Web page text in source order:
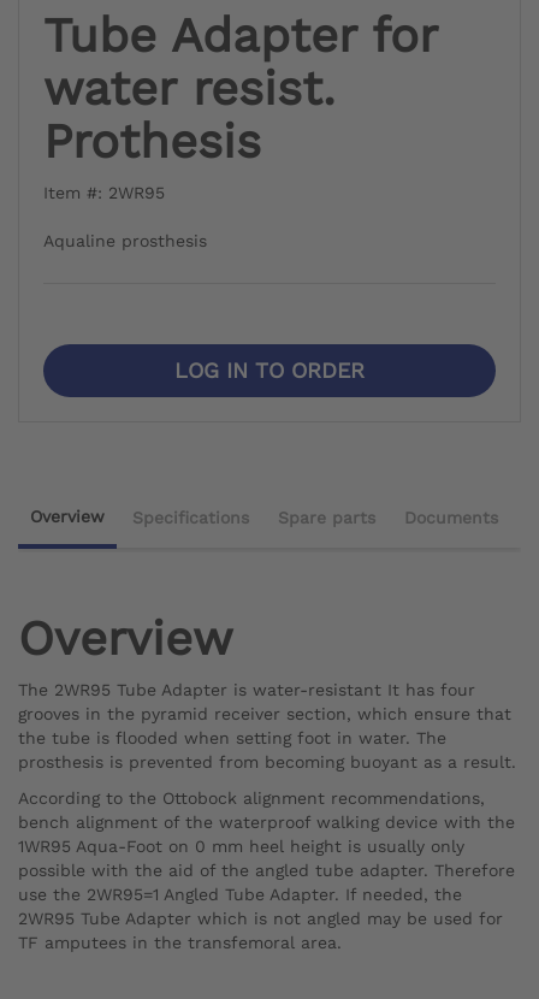
Tube Adapter for
water resist.
Prothesis
Item #: 2WR95
Aqualine prosthesis
LOG IN TO ORDER
Overview Specifications Spare parts Documents
Overview
The 2WR95 Tube Adapter is water-resistant It has four
grooves in the pyramid receiver section, which ensure that
the tube is flooded when setting foot in water. The
prosthesis is prevented from becoming buoyant as a result.
According to the Ottobock alignment recommendations,
bench alignment of the waterproof walking device with the
1WR95 Aqua-Foot on 0 mm heel height is usually only
possible with the aid of the angled tube adapter. Therefore
use the 2WR95=1 Angled Tube Adapter. If needed, the
2WR95 Tube Adapter which is not angled may be used for
TF amputees in the transfemoral area.